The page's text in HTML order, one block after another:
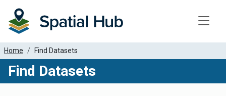
Home Find Datasets
Find Datasets